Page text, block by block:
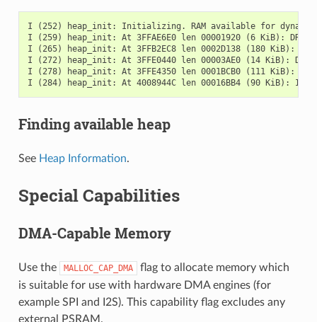
I (252) heap_init: Initializing. RAM available for
I (259) heap_init: At 3FFAE6E0 len 00001920 (6 KiB): DRAM
I (265) heap_init: At 3FFB2EC8 len 0002D138 (180 KiB):
I (272) heap_init: At 3FFE0440 len 00003AE0 (14 KiB): D/
I (278) heap_init: At 3FFE4350 len 0001BCB0 (111 KiB): D/
Finding available heap
See Heap Information.
Special Capabilities
DMA-Capable Memory
Use the MALLOC_CAP_DMA
flag to allocate memory which
is suitable for use with hardware DMA engines (for
example SPI and I2S). This capability flag excludes any
external PSRAM.